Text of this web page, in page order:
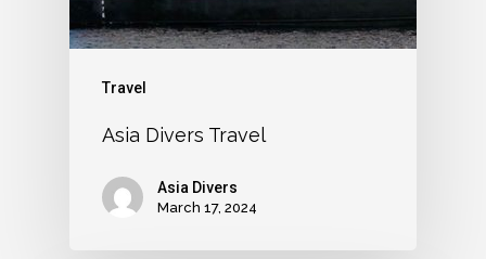
Travel
Asia Divers Travel
Asia Divers
March 17, 2024